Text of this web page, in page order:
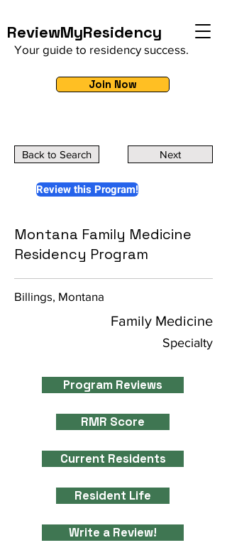
ReviewMyResidency
Your guide to residency success.
Join Now
Back to Search Next
Review this Program!
Montana Family Medicine
Residency Program
Billings, Montana
Family Medicine
Specialty
Program Reviews
RMR Score
Current Residents
Resident Life
Write a Review!